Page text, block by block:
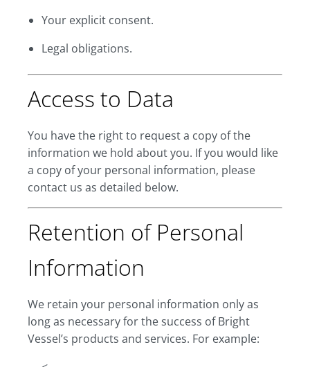
Your explicit consent.
Legal obligations.
Access to Data
You have the right to request a copy of the
information we hold about you. If you would like
a copy of your personal information, please
contact us as detailed below.
Retention of Personal
Information
We retain your personal information only as
long as necessary for the success of Bright
Vessel’s products and services. For example: